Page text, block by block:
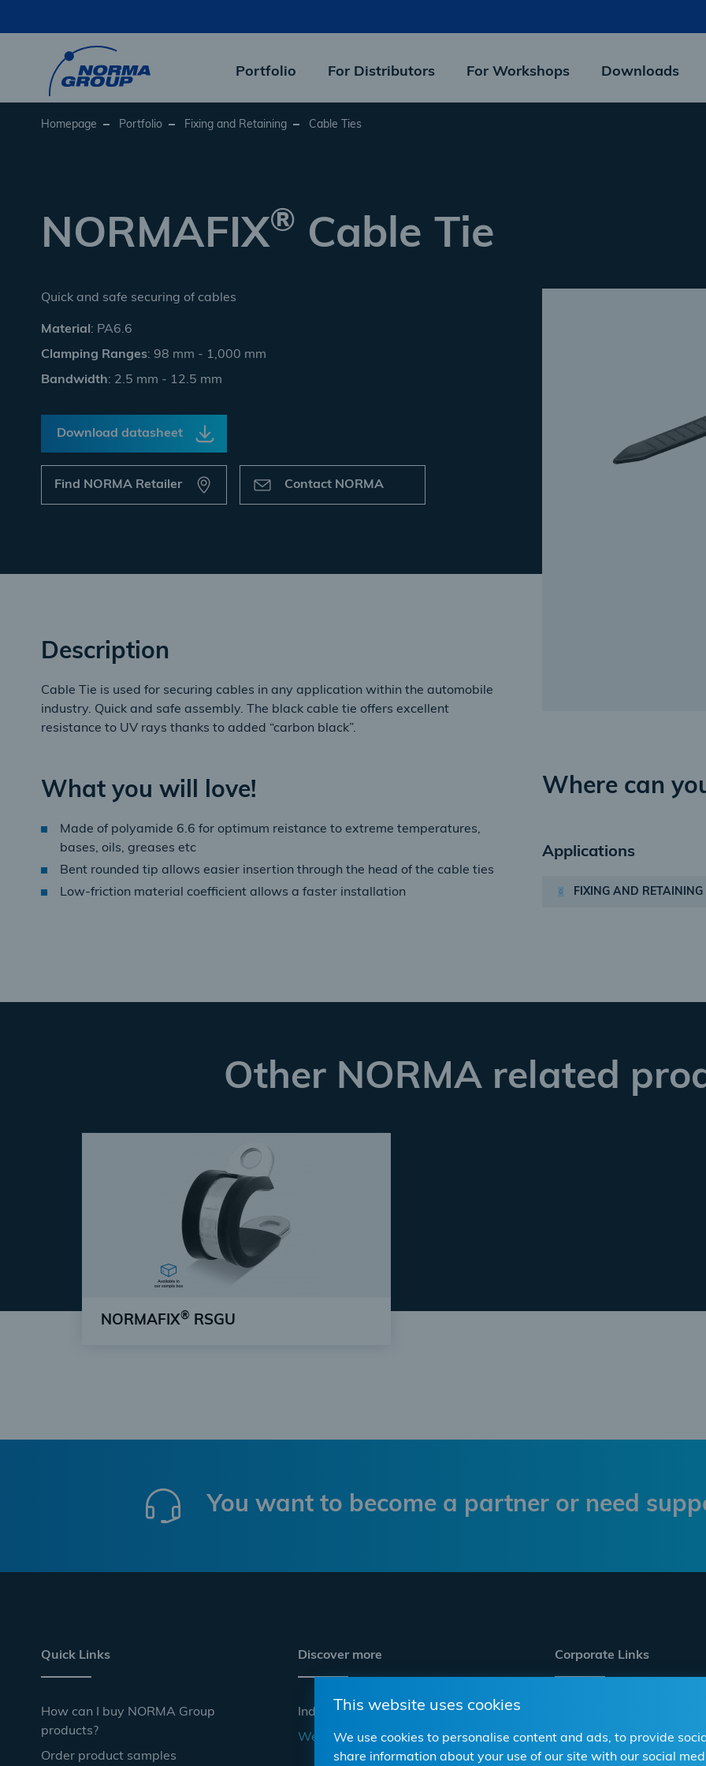
This website uses cookies
We use cookies to personalise content and ads, to provide
share information about your use of our site with our social
Portfolio For Distributors For Workshops Downloads
Homepage Portfolio Fixing and Retaining Cable Ties
NORMAFIX® Cable Tie
Quick and safe securing of cables
Material : PA6.6
Clamping Ranges: 98 mm - 1,000 mm
Bandwidth: 2.5 mm - 12.5 mm
Download datasheet
Find NORMA Retailer Contact NORMA
Description
Cable Tie is used for securing cables in any application within the automobile
industry. Quick and safe assembly. The black cable tie offers excellent
resistance to UV rays thanks to added “carbon black”.
What you will love!
Made of polyamide 6.6 for optimum reistance to extreme temperatures,
bases, oils, greases etc
Bent rounded tip allows easier insertion through the head of the cable ties
Low-friction material coefficient allows a faster installation
Where can
Applications
FIXING AND RETAINING
Other NORMA related
NORMAFIX® RSGU
You want to become a partner or need
Quick Links
How can I buy NORMA Group
products?
Order product samples
Discover more
Industries & wholesale
Webshop
Corporate Links
Compliance/CSR
Corporate Website